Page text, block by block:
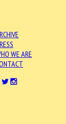
WE ARE